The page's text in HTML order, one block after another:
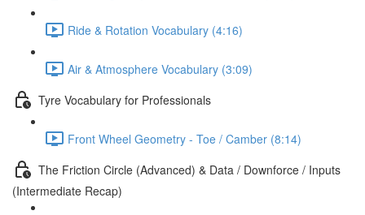
Ride & Rotation Vocabulary (4:16)
Air & Atmosphere Vocabulary (3:09)
Tyre Vocabulary for Professionals
Front Wheel Geometry - Toe / Camber (8:14)
The Friction Circle (Advanced) & Data / Downforce / Inputs
(Intermediate Recap)